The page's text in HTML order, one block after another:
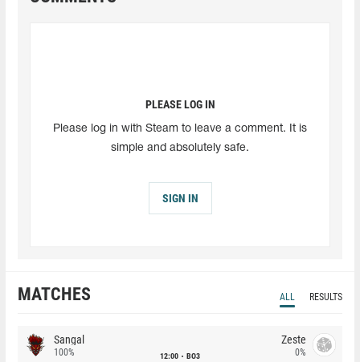
PLEASE LOG IN
Please log in with Steam to leave a comment. It is
simple and absolutely safe.
SIGN IN
MATCHES ALL RESULTS
Sangal
100% 12:00 BO3
Zeste
0%